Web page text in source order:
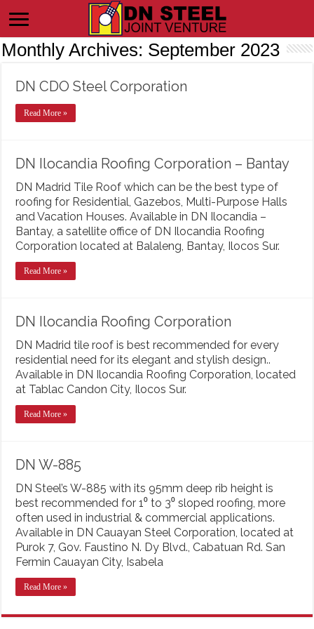
Monthly Archives: September 2023
DN CDO Steel Corporation
Read More »
DN Ilocandia Roofing Corporation – Bantay
DN Madrid Tile Roof which can be the best type of
roofing for Residential, Gazebos, Multi-Purpose Halls
and Vacation Houses. Available in DN Ilocandia –
Bantay, a satellite office of DN Ilocandia Roofing
Corporation located at Balaleng, Bantay, Ilocos Sur.
Read More »
DN Ilocandia Roofing Corporation
DN Madrid tile roof is best recommended for every
residential need for its elegant and stylish design..
Available in DN Ilocandia Roofing Corporation, located
at Tablac Candon City, Ilocos Sur.
Read More »
DN W-885
DN Steel’s W-885 with its 95mm deep rib height is
best recommended for 1⁰ to 3⁰ sloped roofing, more
often used in industrial & commercial applications.
Available in DN Cauayan Steel Corporation, located at
Purok 7, Gov. Faustino N. Dy Blvd., Cabatuan Rd. San
Fermin Cauayan City, Isabela
Read More »